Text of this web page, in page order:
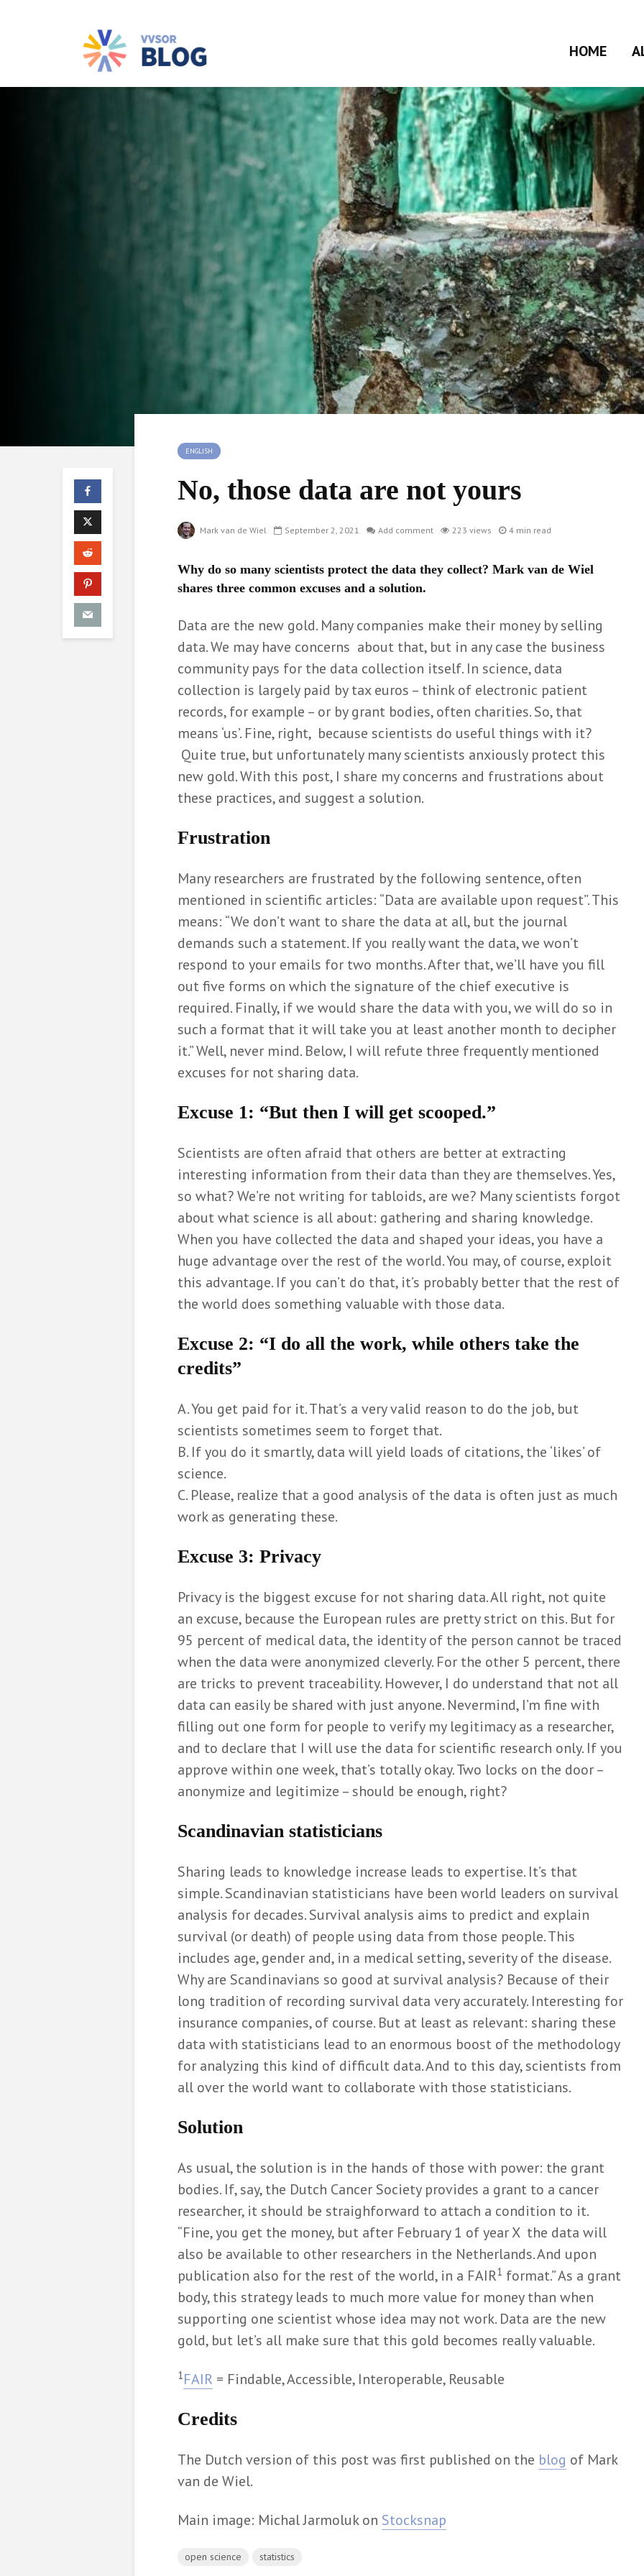
HOME
ENGLISH
No, those data are not yours
Mark van de Wiel September 2, 2021 Add comment 223 views 4 min read
Why do so many scientists protect the data they collect? Mark van de Wiel
shares three common excuses and a solution.
Data are the new gold. Many companies make their money by selling
data. We may have concerns about that, but in any case the business
community pays for the data collection itself. In science, data
collection is largely paid by tax euros – think of electronic patient
records, for example – or by grant bodies, often charities. So, that
means ‘us’. Fine, right, because scientists do useful things with it?
Quite true, but unfortunately many scientists anxiously protect this
new gold. With this post, I share my concerns and frustrations about
these practices, and suggest a solution.
Frustration
Many researchers are frustrated by the following sentence, often
mentioned in scientific articles: “Data are available upon request”. This
means: “We don’t want to share the data at all, but the journal
demands such a statement. If you really want the data, we won’t
respond to your emails for two months. After that, we’ll have you fill
out five forms on which the signature of the chief executive is
required. Finally, if we would share the data with you, we will do so in
such a format that it will take you at least another month to decipher
it.” Well, never mind. Below, I will refute three frequently mentioned
excuses for not sharing data.
Excuse 1: “But then I will get scooped.”
Scientists are often afraid that others are better at extracting
interesting information from their data than they are themselves. Yes,
so what? We’re not writing for tabloids, are we? Many scientists forgot
about what science is all about: gathering and sharing knowledge.
When you have collected the data and shaped your ideas, you have a
huge advantage over the rest of the world. You may, of course, exploit
this advantage. If you can’t do that, it’s probably better that the rest of
the world does something valuable with those data.
Excuse 2: “I do all the work, while others take the
credits”
A. You get paid for it. That’s a very valid reason to do the job, but
scientists sometimes seem to forget that.
B. If you do it smartly, data will yield loads of citations, the ‘likes’ of
science.
C. Please, realize that a good analysis of the data is often just as much
work as generating these.
Excuse 3: Privacy
Privacy is the biggest excuse for not sharing data. All right, not quite
an excuse, because the European rules are pretty strict on this. But for
95 percent of medical data, the identity of the person cannot be traced
when the data were anonymized cleverly. For the other 5 percent, there
are tricks to prevent traceability. However, I do understand that not all
data can easily be shared with just anyone. Nevermind, I’m fine with
filling out one form for people to verify my legitimacy as a researcher,
and to declare that I will use the data for scientific research only. If you
approve within one week, that’s totally okay. Two locks on the door –
anonymize and legitimize – should be enough, right?
Scandinavian statisticians
Sharing leads to knowledge increase leads to expertise. It’s that
simple. Scandinavian statisticians have been world leaders on survival
analysis for decades. Survival analysis aims to predict and explain
survival (or death) of people using data from those people. This
includes age, gender and, in a medical setting, severity of the disease.
Why are Scandinavians so good at survival analysis? Because of their
long tradition of recording survival data very accurately. Interesting for
insurance companies, of course. But at least as relevant: sharing these
data with statisticians lead to an enormous boost of the methodology
for analyzing this kind of difficult data. And to this day, scientists from
all over the world want to collaborate with those statisticians.
Solution
As usual, the solution is in the hands of those with power: the grant
bodies. If, say, the Dutch Cancer Society provides a grant to a cancer
researcher, it should be straighforward to attach a condition to it.
“Fine, you get the money, but after February 1 of year X the data will
also be available to other researchers in the Netherlands. And upon
publication also for the rest of the world, in a FAIR1 format.” As a grant
body, this strategy leads to much more value for money than when
supporting one scientist whose idea may not work. Data are the new
gold, but let’s all make sure that this gold becomes really valuable.
1FAIR = Findable, Accessible, Interoperable, Reusable
Credits
The Dutch version of this post was first published on the blog of Mark
van de Wiel.
Main image: Michal Jarmoluk on Stocksnap
open science statistics
Communication and
the value of listening
Elia Gonzato
6 months ago
De formatiepuzzel
opgelost met
wiskunde
8 months ago
Hoe wiskunde helpt
Miriam Loois
10 months ago
Stuurt het
kieskompas je met
een kluitje in het
riet?
Simone
10 months ago
Think before you
shrink: a story on
battling with
reviewers
Wiel
June 3, 2025